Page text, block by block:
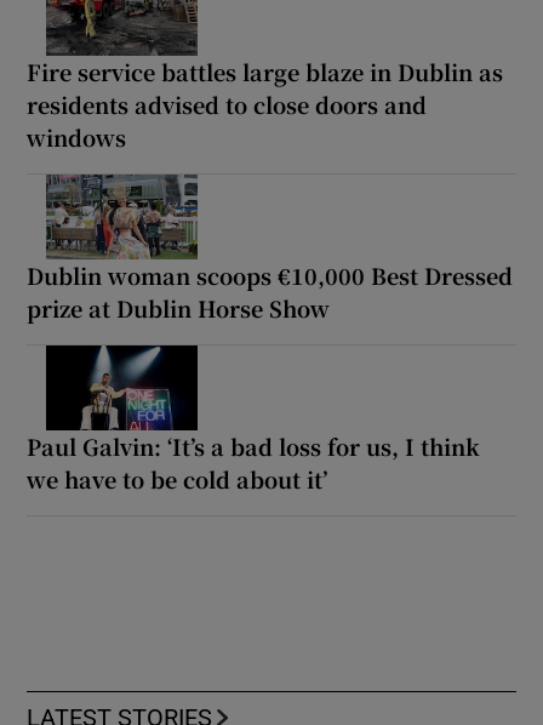
Fire service battles large blaze in Dublin as
residents advised to close doors and
windows
Dublin woman scoops €10,000 Best Dressed
prize at Dublin Horse Show
Paul Galvin: ‘It’s a bad loss for us, I think
we have to be cold about it’
LATEST STORIES